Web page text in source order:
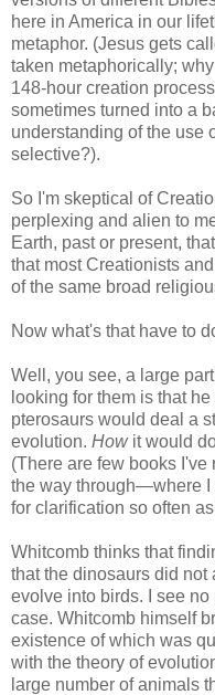
here in America in our
metaphor. (Jesus gets
taken metaphorically;
148-hour creation
sometimes turned into a
understanding of the use
selective?).
So I'm skeptical of
perplexing and alien to
Earth, past or present,
that most Creationists
of the same broad
Now what's that have to
Well, you see, a large
looking for them is that
pterosaurs would deal a
evolution. Howit would
(There are few books I've
the way through—where I
for clarification so often
Whitcomb thinks that
that the dinosaurs did
evolve into birds. I see
case. Whitcomb himself
existence of which was
with the theory of
large number of animals